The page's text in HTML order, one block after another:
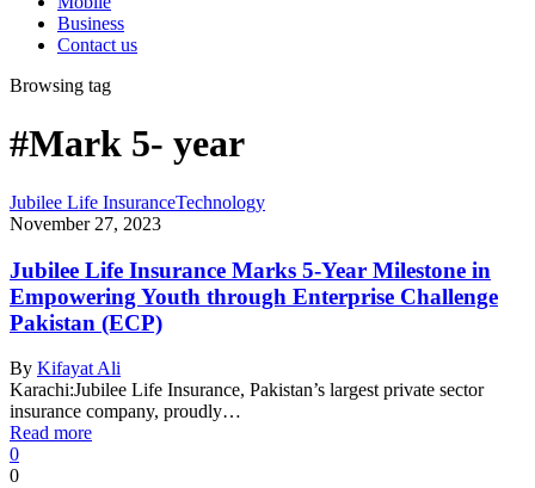
Business
Contact us
Browsing tag
#Mark 5- year
Jubilee Life InsuranceTechnology
November 27, 2023
Jubilee Life Insurance Marks 5-Year Milestone in
Empowering Youth through Enterprise Challenge
Pakistan (ECP)
By Kifayat Ali
Karachi:Jubilee Life Insurance, Pakistan’s largest private sector
insurance company, proudly…
Read more
0
0